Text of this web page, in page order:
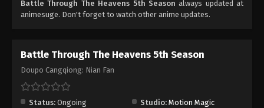
Eps 117 - Episode 117 - August 18, 2025
Eps 118 - Episode 118 - August 18, 2025
Episode 119
Battle Through The Heavens 5th Season always updated at
animesuge. Don't forget to watch other anime updates.
Battle Through The Heavens 5th Season
Doupo Cangqiong: Nian Fan
Status: Ongoing Studio: Motion Magic